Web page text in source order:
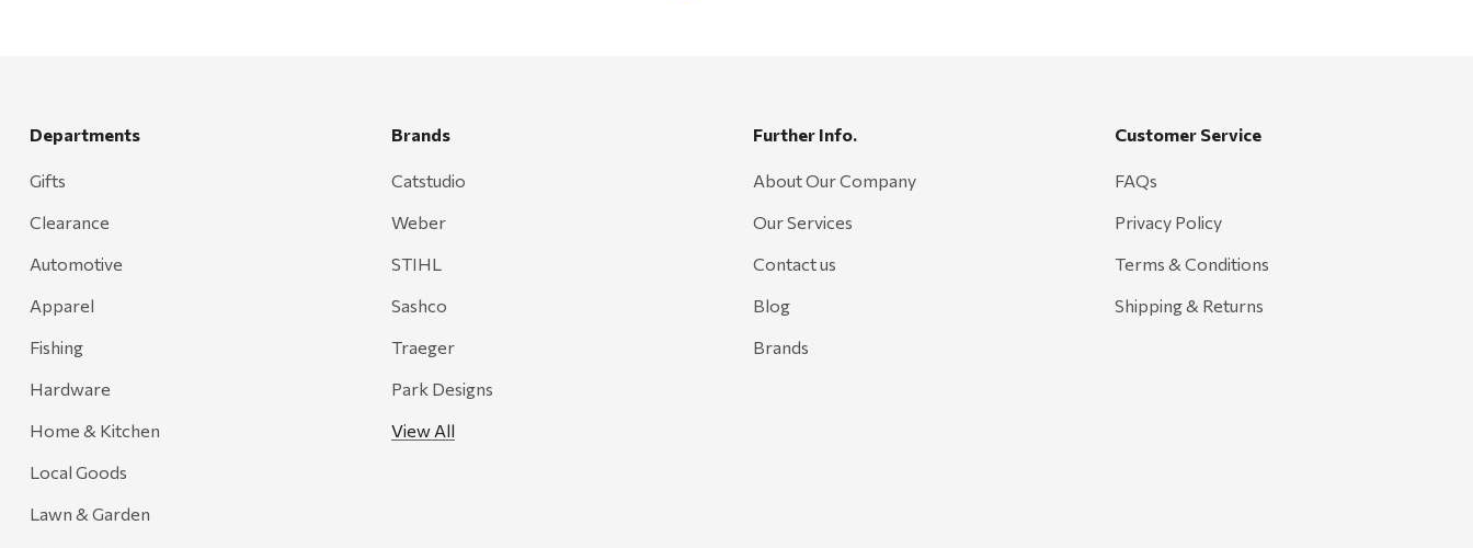
Departments
Gifts
Clearance
Automotive
Apparel
Fishing
Hardware
Home & Kitchen
Local Goods
Lawn & Garden
Brands
Catstudio
Weber
STIHL
Sashco
Traeger
Park Designs
View All
Further Info.
About Our Company
Our Services
Contact us
Blog
Brands
Customer Service
FAQs
Privacy Policy
Terms & Conditions
Shipping & Returns